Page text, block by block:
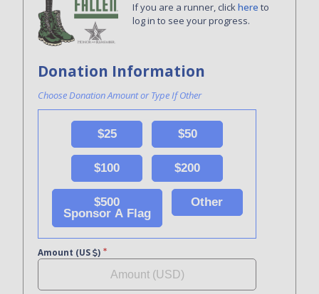
If you are a runner, clickhere to
log in to see your progress.
Donation Information
Choose Donation Amount or Type If Other
$25 $50
$100 $200
$500
Sponsor A Flag
Other
Amount (US )